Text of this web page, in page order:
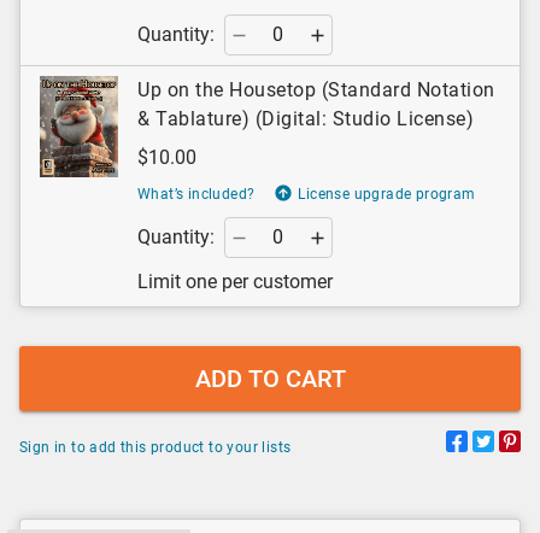
Quantity:
Up on the Housetop (Standard Notation
& Tablature) (Digital: Studio License)
$10.00
What’s included? License upgrade program
Quantity:
Limit one per customer
ADD TO CART
Sign in to add this product to your lists